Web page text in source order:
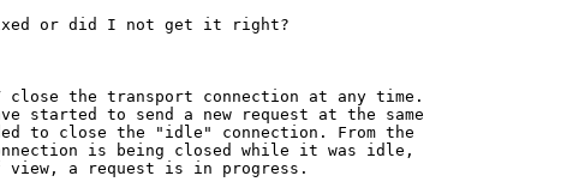
or did I not get it right?
the transport connection at any time.
started to send a new request at the same
to close the "idle" connection. From the
is being closed while it was idle,
a request is in progress.